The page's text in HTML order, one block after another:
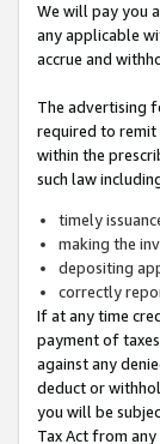
We will pay you
any applicable
accrue and
The advertising
required to remit
within the
such law
timely
making the
depositing
correctly
If at any time
payment of
against any
deduct or
you will be
Tax Act from